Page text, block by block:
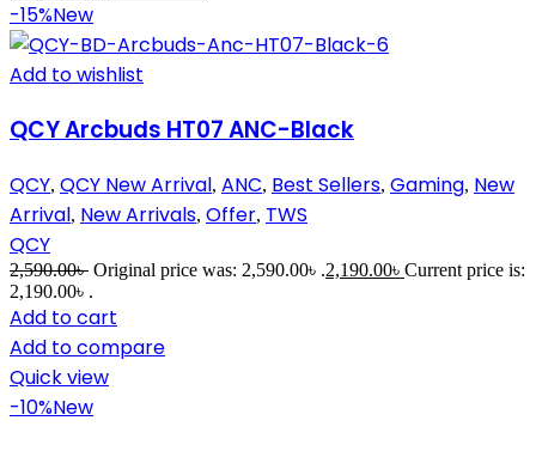
-15%New
Add to wishlist
QCY Arcbuds HT07 ANC-Black
QCY, QCY New Arrival, ANC, Best Sellers, Gaming, New
Arrival, New Arrivals, Offer, TWS
QCY
2,590.00৳ Original price was: 2,590.00৳ .2,190.00৳ Current price is:
2,190.00৳ .
Add to cart
Add to compare
Quick view
-10%New